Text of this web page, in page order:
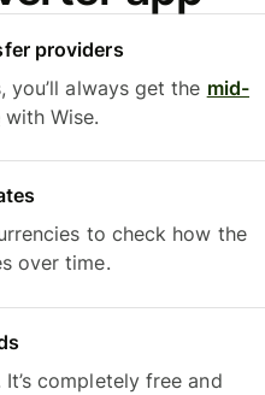
providers
you’ll always get the mid-
with Wise.
to check how the
over time.
completely free and